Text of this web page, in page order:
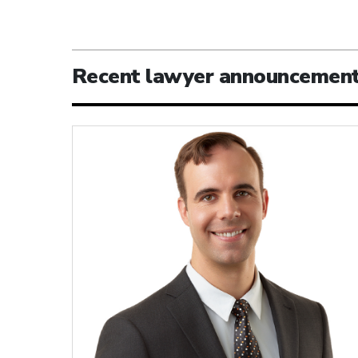
Recent lawyer